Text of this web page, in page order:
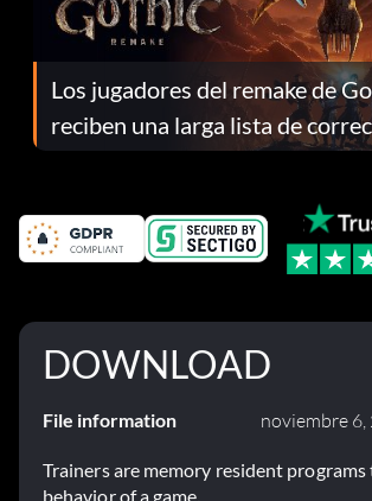
Los jugadores del remake de
reciben una larga lista de
el parche 1.0.4
DOWNLOAD
File information noviembre
Trainers are memory resident
behavior of a game.